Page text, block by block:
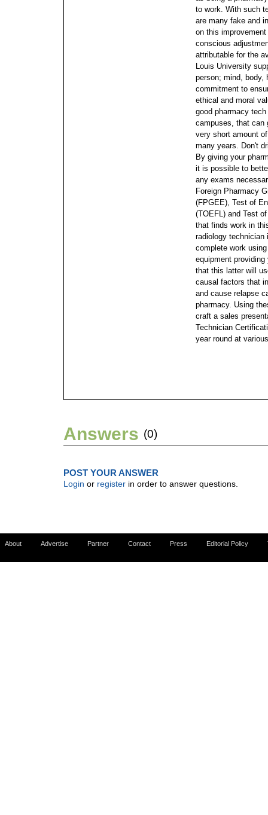
to work. With such
are many fake and
on this
conscious
attributable for the
Louis University
person; mind, body,
commitment to
ethical and moral
good pharmacy
campuses, that can
very short amount
many years. Don't
By giving your
it is possible to
any exams
Foreign Pharmacy
(FPGEE), Test of
(TOEFL) and Test
that finds work in
radiology
complete work
equipment
that this latter will
causal factors that
and cause relapse
pharmacy. Using
craft a sales
Technician
year round at
Answers (0)
POST YOUR ANSWER
Login or register in order to answer questions.
About Advertise Partner Contact Press Editorial Policy